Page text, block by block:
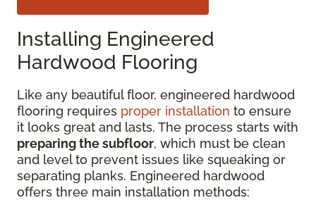
Installing Engineered
Hardwood Flooring
Like any beautiful floor, engineered hardwood
flooring requires proper installation to ensure
it looks great and lasts. The process starts with
preparing the subfloor, which must be clean
and level to prevent issues like squeaking or
separating planks. Engineered hardwood
offers three main installation methods: